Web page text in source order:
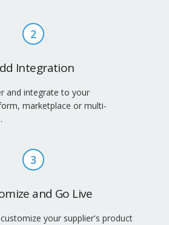
2
Integration
and integrate to your
marketplace or multi-
3
and Go Live
your supplier's product